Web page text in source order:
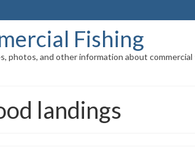
Fishing
photos, and other information about
landings